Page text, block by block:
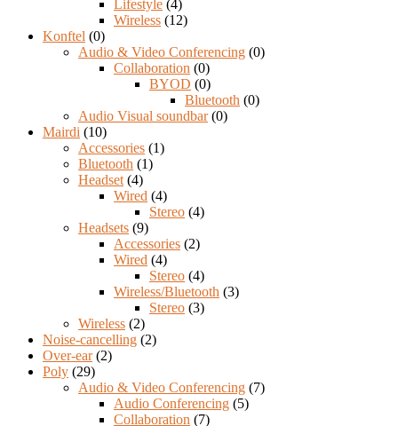
Lifestyle (4)
Wireless (12)
Konftel (0)
Audio & Video Conferencing (0)
Collaboration (0)
BYOD (0)
Bluetooth (0)
Audio Visual soundbar (0)
Mairdi (10)
Accessories (1)
Bluetooth (1)
Headset (4)
Wired (4)
Stereo (4)
Headsets (9)
Accessories (2)
Wired (4)
Stereo (4)
Wireless/Bluetooth (3)
Stereo (3)
Wireless (2)
Noise-cancelling (2)
Over-ear (2)
Poly (29)
Audio & Video Conferencing (7)
Audio Conferencing (5)
Collaboration (7)